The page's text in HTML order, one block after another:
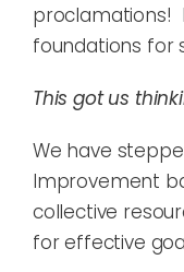
proclamations!
foundations for
This got us
We have
Improvement
collective
for effective